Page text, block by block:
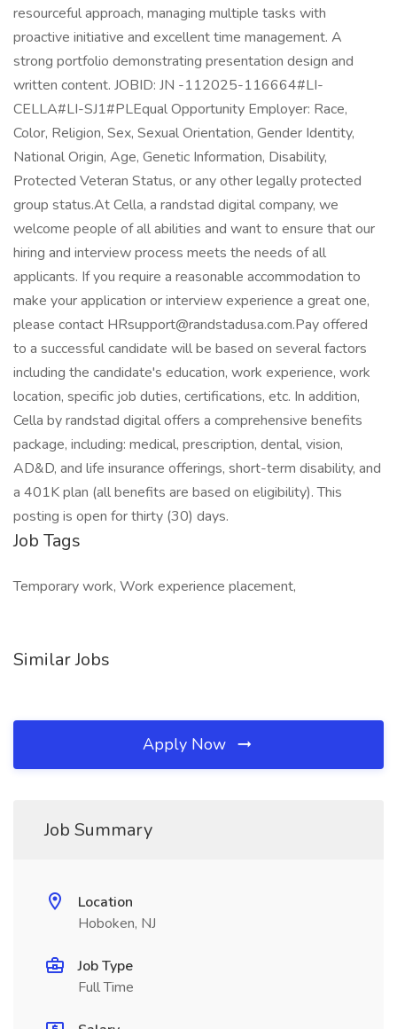
resourceful approach, managing multiple tasks with
proactive initiative and excellent time management. A
strong portfolio demonstrating presentation design and
written content. JOBID: JN -112025-116664#LI-
CELLA#LI-SJ1#PLEqual Opportunity Employer: Race,
Color, Religion, Sex, Sexual Orientation, Gender Identity,
National Origin, Age, Genetic Information, Disability,
Protected Veteran Status, or any other legally protected
group status.At Cella, a randstad digital company, we
welcome people of all abilities and want to ensure that our
hiring and interview process meets the needs of all
applicants. If you require a reasonable accommodation to
make your application or interview experience a great one,
please contact HRsupport@randstadusa.com.Pay offered
to a successful candidate will be based on several factors
including the candidate's education, work experience, work
location, specific job duties, certifications, etc. In addition,
Cella by randstad digital offers a comprehensive benefits
package, including: medical, prescription, dental, vision,
AD&D, and life insurance offerings, short-term disability, and
a 401K plan (all benefits are based on eligibility). This
posting is open for thirty (30) days.
Job Tags
Temporary work, Work experience placement,
Similar Jobs
Apply Now
Job Summary
Location
Hoboken, NJ
Job Type
Full Time